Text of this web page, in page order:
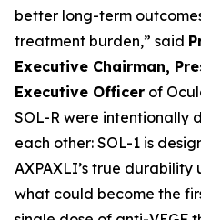
better long-term
treatment burden,” said
Executive Chairman,
Executive Officer of
SOL-R were intentionally
each other: SOL-1 is
AXPAXLI’s true durability
what could become the